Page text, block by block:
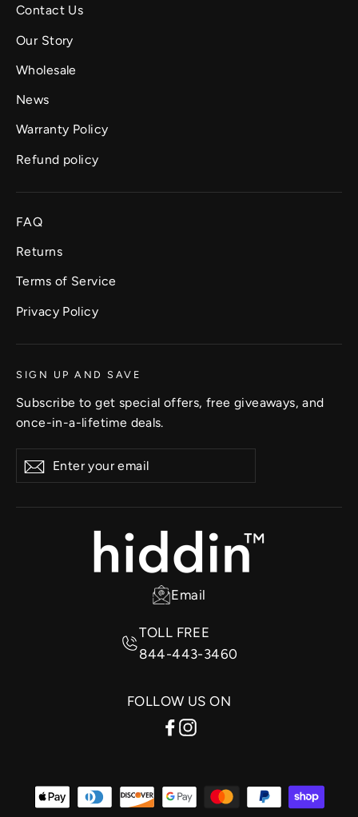
Contact Us
Our Story
Wholesale
News
Warranty Policy
Refund policy
FAQ
Returns
Terms of Service
Privacy Policy
SIGN UP AND SAVE
Subscribe to get special offers, free giveaways, and
once-in-a-lifetime deals.
your
Subscribe
Email
TOLL FREE
844-443-3460
FOLLOW US ON
Facebook
Instagram